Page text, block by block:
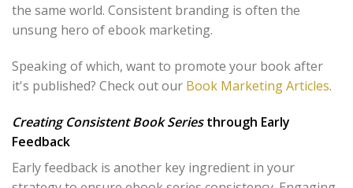
the same world. Consistent branding is often the
unsung hero of ebook marketing.
Speaking of which, want to promote your book after
it's published? Check out our Book Marketing Articles.
Creating Consistent Book Seriesthrough Early
Feedback
Early feedback is another key ingredient in your